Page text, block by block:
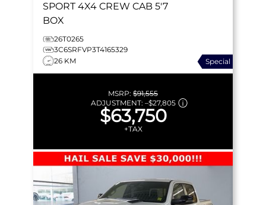
SPORT 4X4 CREW CAB 5'7
BOX
26T0265
3C6SRFVP3T4165329
26 KM
Special
MSRP: $91,555
ADJUSTMENT: –$27,805
$63,750
+TAX